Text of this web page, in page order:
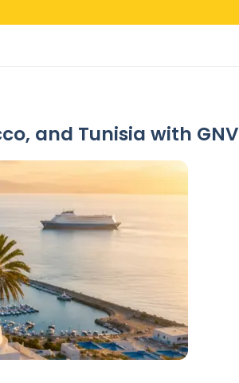
and Tunisia with GNV